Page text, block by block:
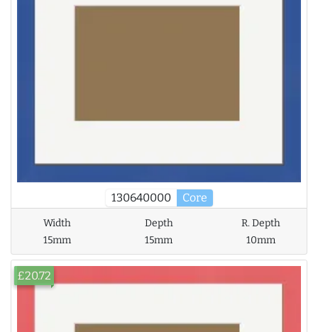
130640000 Core
Width
15mm
Depth
15mm
R. Depth
10mm
£20.72